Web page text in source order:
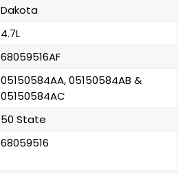
Dakota
4.7L
68059516AF
05150584AA, 05150584AB &
05150584AC
50 State
68059516